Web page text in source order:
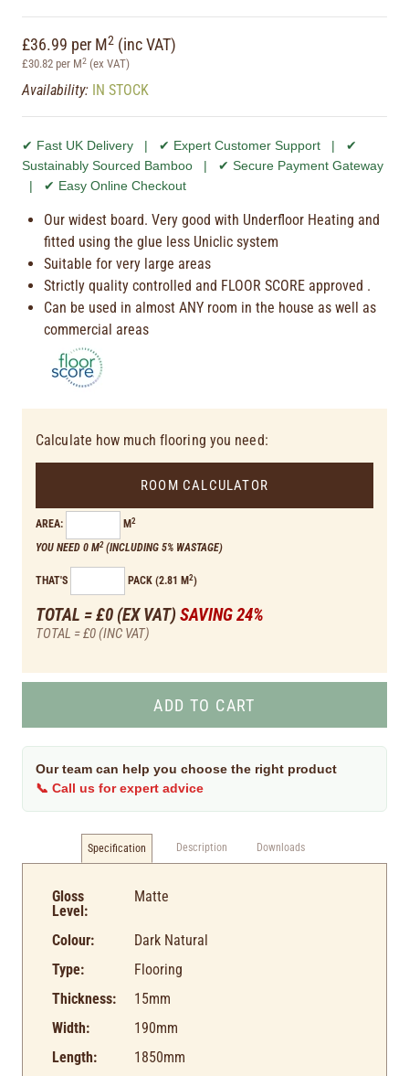
£36.99 per M2 (inc VAT)
£30.82 per M2 (ex VAT)
Availability: IN STOCK
✔ Fast UK Delivery | ✔ Expert Customer Support | ✔
Sustainably Sourced Bamboo | ✔ Secure Payment Gateway
| ✔ Easy Online Checkout
Our widest board. Very good with Underfloor Heating and
fitted using the glue less Uniclic system
Suitable for very large areas
Strictly quality controlled and FLOOR SCORE approved .
Can be used in almost ANY room in the house as well as
commercial areas
Calculate how much flooring you need:
ROOM CALCULATOR
AREA: M 2
YOU NEED 0 M2 (INCLUDING 5% WASTAGE)
THAT'S PACK (2.81 M 2)
TOTAL = £0 (EX VAT)SAVING 24%
TOTAL = £0(INC VAT)
Our team can help you choose the right product
📞 Call us for expert advice
Specification
Gloss
Level:
Matte
Colour:
Dark Natural
Type:
Flooring
Thickness:
15mm
Width:
190mm
Length:
1850mm
Description Downloads